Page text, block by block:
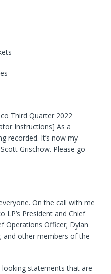
Third Quarter 2022
Instructions] As a
recorded. It’s now my
Grischow. Please go
On the call with me
LP’s President and Chief
Operations Officer; Dylan
and other members of the
looking statements that are